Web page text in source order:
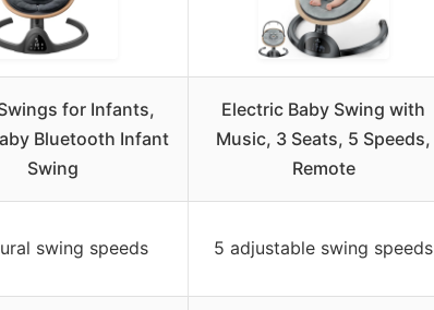
for Infants,
Bluetooth Infant
Swing
Electric Baby Swing with
Music, 3 Seats, 5 Speeds,
Remote
swing speeds 5 adjustable swing speeds